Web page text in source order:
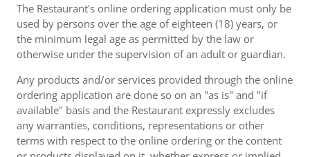
The Restaurant's online ordering application must only be
used by persons over the age of eighteen (18) years, or
the minimum legal age as permitted by the law or
otherwise under the supervision of an adult or guardian.
Any products and/or services provided through the online
ordering application are done so on an "as is" and "if
available" basis and the Restaurant expressly excludes
any warranties, conditions, representations or other
terms with respect to the online ordering or the content